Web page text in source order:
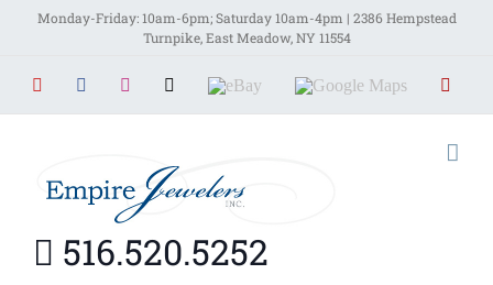
content
Monday-Friday: 10am-6pm; Saturday 10am-4pm | 2386 Hempstead
Turnpike, East Meadow, NY 11554
YouTubeFacebookInstagram EBay
Google
516.520.5252